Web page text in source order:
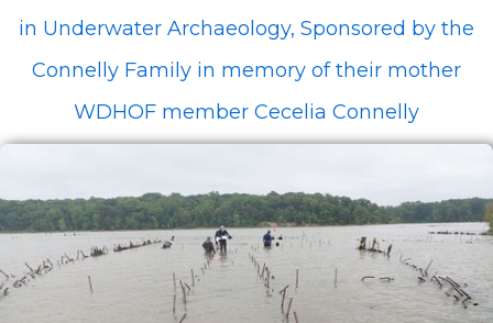
in Underwater Archaeology, Sponsored by the
Connelly Family in memory of their mother
WDHOF member Cecelia Connelly